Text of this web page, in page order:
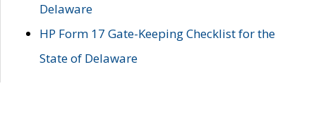
Delaware
HP Form 17 Gate-Keeping Checklist for the
State of Delaware